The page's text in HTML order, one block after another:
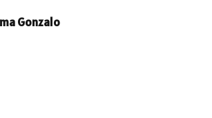
Gonzalo